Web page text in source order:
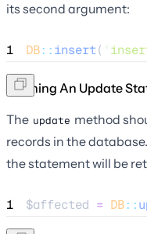
its second argument:
1 DB::insert( '
Running An Update
The update method
records in the
the statement will be
1 $affected = DB::